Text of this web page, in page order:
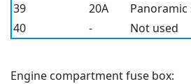
39
20A
40
- Not used
Engine compartment fuse box: